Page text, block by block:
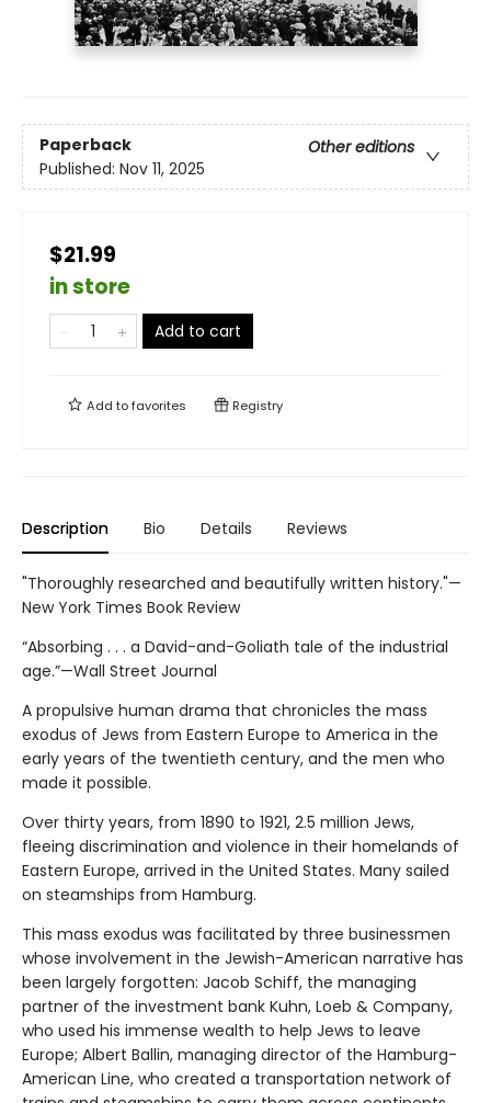
Paperback
Other editions
Published: Nov 11, 2025
$21.99
in store
Add to cart
Add tofavorites Registry
Description Bio Details Reviews
"Thoroughly researched and beautifully written history."—
New York Times Book Review
“Absorbing . . . a David-and-Goliath tale of the industrial
age.”—Wall Street Journal
A propulsive human drama that chronicles the mass
exodus of Jews from Eastern Europe to America in the
early years of the twentieth century, and the men who
made it possible.
Over thirty years, from 1890 to 1921, 2.5 million Jews,
fleeing discrimination and violence in their homelands of
Eastern Europe, arrived in the United States. Many sailed
on steamships from Hamburg.
This mass exodus was facilitated by three businessmen
whose involvement in the Jewish-American narrative has
been largely forgotten: Jacob Schiff, the managing
partner of the investment bank Kuhn, Loeb & Company,
who used his immense wealth to help Jews to leave
Europe; Albert Ballin, managing director of the Hamburg-
American Line, who created a transportation network of